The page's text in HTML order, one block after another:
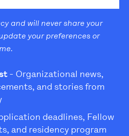
and will never share your
your preferences or
- Organizational news,
and stories from
deadlines, Fellow
and residency program